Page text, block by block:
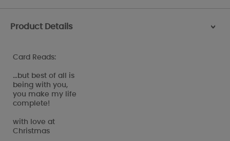
Product Details >
Card Reads:
…but best of all is
being with you,
you make my life
complete!
with love at
Christmas